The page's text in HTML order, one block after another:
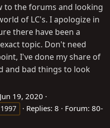
to the forums and looking
of LC's. I apologize in
there have been a
topic. Don't need
I've done my share of
and bad things to look
Jun 19, 2020
Replies: 8 Forum: 80-